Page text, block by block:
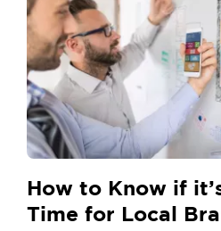
How to Know if
Time for Local